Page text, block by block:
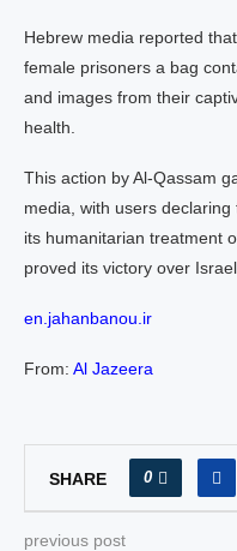
Hebrew media reported
female prisoners a bag
and images from their
health.
This action by Al-Qassam
media, with users
its humanitarian treatment
proved its victory over
en.jahanbanou.ir
From: Al Jazeera
SHARE 0
previous post